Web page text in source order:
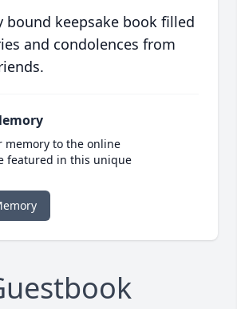
bound keepsake book filled
and condolences from
memory to the online
featured in this unique